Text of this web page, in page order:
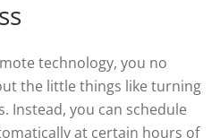
technology, you no
the little things like turning
Instead, you can schedule
at certain hours of